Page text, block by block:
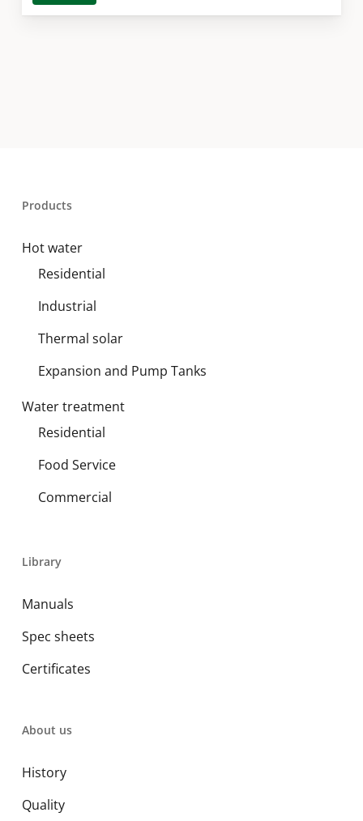
Products
Hot water
Residential
Industrial
Thermal solar
Expansion and Pump Tanks
Water treatment
Residential
Food Service
Commercial
Library
Manuals
Spec sheets
Certificates
About us
History
Quality